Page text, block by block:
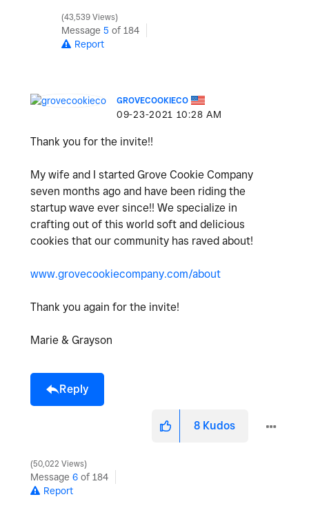
43,539 Views
Message 5 of 184
Report
GROVECOOKIECO
‎09-23-2021 10:28 AM
Thank you for the invite!!
My wife and I started Grove Cookie Company
seven months ago and have been riding the
startup wave ever since!! We specialize in
crafting out of this world soft and delicious
cookies that our community has raved about!
www.grovecookiecompany.com/about
Thank you again for the invite!
Marie & Grayson
Reply
8 Kudos
50,022 Views
Message 6 of 184
Report